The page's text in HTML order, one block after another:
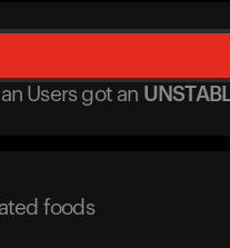
Users got an
foods